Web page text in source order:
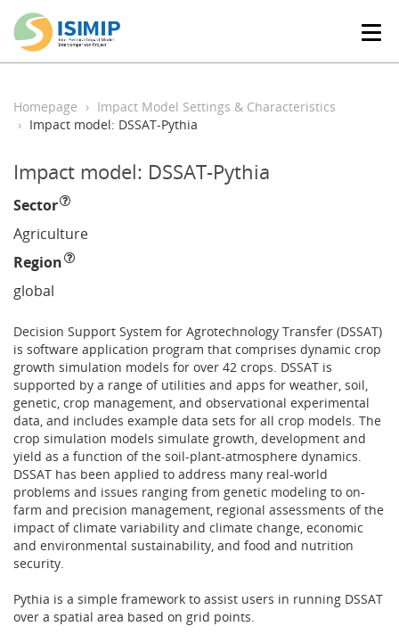
T
g
Homepage
Impact Model Settings & Characteristics
Impact model: DSSAT-Pythia
Impact model: DSSAT-Pythia
Sector
Agriculture
Region
global
Decision Support System for Agrotechnology Transfer (DSSAT)
is software application program that comprises dynamic crop
growth simulation models for over 42 crops. DSSAT is
supported by a range of utilities and apps for weather, soil,
genetic, crop management, and observational experimental
data, and includes example data sets for all crop models. The
crop simulation models simulate growth, development and
yield as a function of the soil-plant-atmosphere dynamics.
DSSAT has been applied to address many real-world
problems and issues ranging from genetic modeling to on-
farm and precision management, regional assessments of the
impact of climate variability and climate change, economic
and environmental sustainability, and food and nutrition
security.
Pythia is a simple framework to assist users in running DSSAT
over a spatial area based on grid points.